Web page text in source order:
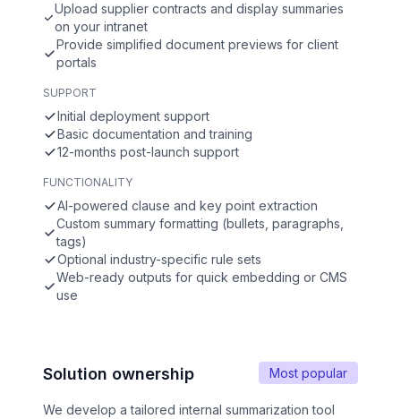
Upload supplier contracts and display summaries
on your intranet
Provide simplified document previews for client
portals
SUPPORT
Initial deployment support
Basic documentation and training
12-months post-launch support
FUNCTIONALITY
AI-powered clause and key point extraction
Custom summary formatting (bullets, paragraphs,
tags)
Optional industry-specific rule sets
Web-ready outputs for quick embedding or CMS
use
Most popular
Solution ownership
We develop a tailored internal summarization tool